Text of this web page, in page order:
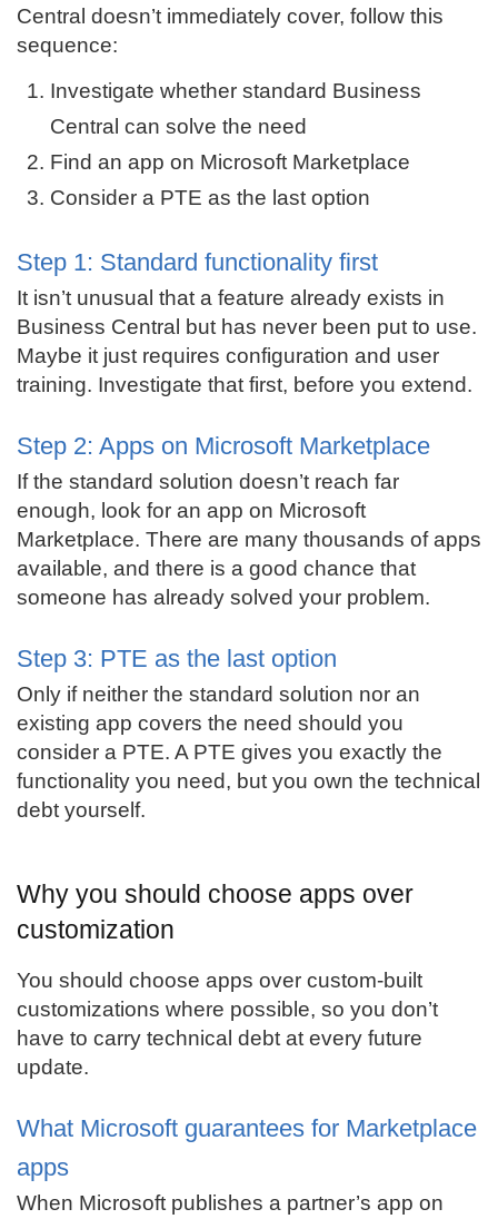
Central doesn’t immediately cover, follow this
sequence:
Investigate whether standard Business
Central can solve the need
Find an app on Microsoft Marketplace
Consider a PTE as the last option
Step 1: Standard functionality first
It isn’t unusual that a feature already exists in
Business Central but has never been put to use.
Maybe it just requires configuration and user
training. Investigate that first, before you extend.
Step 2: Apps on Microsoft Marketplace
If the standard solution doesn’t reach far
enough, look for an app on Microsoft
Marketplace. There are many thousands of apps
available, and there is a good chance that
someone has already solved your problem.
Step 3: PTE as the last option
Only if neither the standard solution nor an
existing app covers the need should you
consider a PTE. A PTE gives you exactly the
functionality you need, but you own the technical
debt yourself.
Why you should choose apps over
customization
You should choose apps over custom-built
customizations where possible, so you don’t
have to carry technical debt at every future
update.
What Microsoft guarantees for Marketplace
apps
When Microsoft publishes a partner’s app on